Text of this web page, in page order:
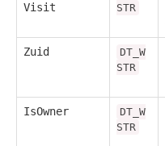
Visit
STR
Zuid
DT_W
STR
IsOwner
DT_W
STR